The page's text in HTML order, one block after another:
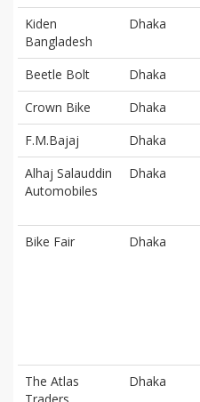
Kiden
Bangladesh
Dhaka
Beetle Bolt Dhaka
Crown Bike
Dhaka
F.M.Bajaj
Dhaka
Alhaj Salauddin
Automobiles
Dhaka
Bike Fair Dhaka
The Atlas
Dhaka